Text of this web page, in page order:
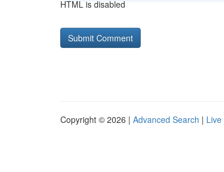
HTML is disabled
Copyright © 2026 | Advanced Search | Live